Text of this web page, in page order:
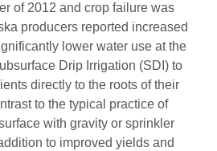
of 2012 and crop failure was
producers reported increased
lower water use at the
Drip Irrigation (SDI) to
directly to the roots of their
to the typical practice of
with gravity or sprinkler
to improved yields and